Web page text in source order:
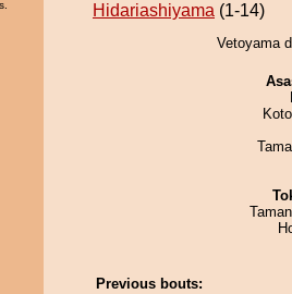
Hidariashiyama (1-14)
Vetoyama
Previous bouts: